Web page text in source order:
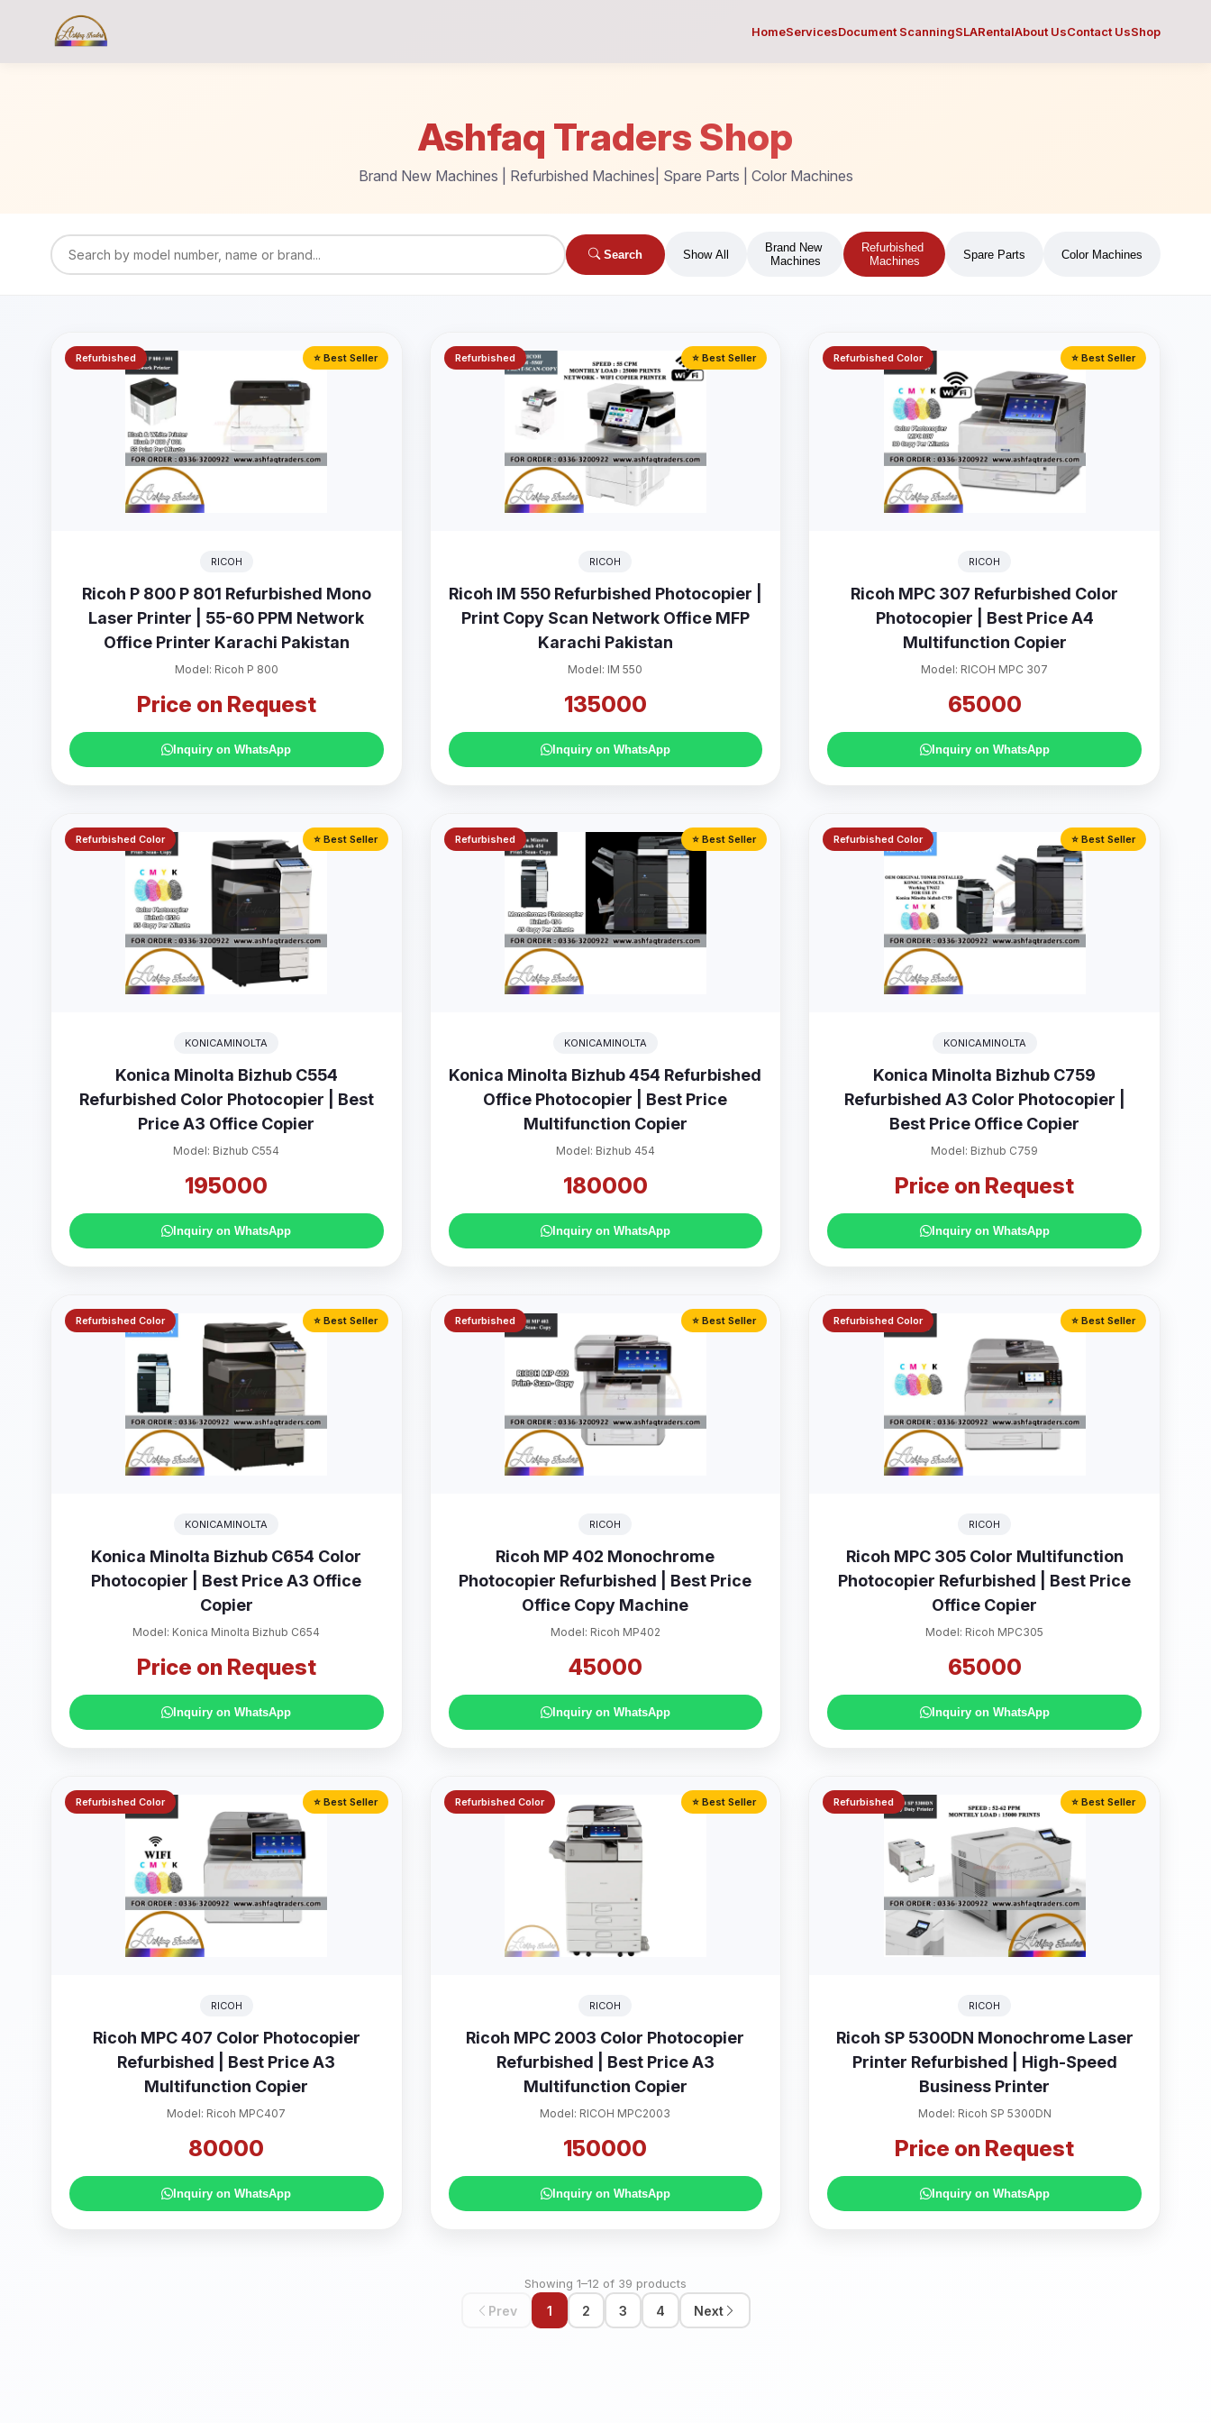
HomeServicesDocument ScanningSLARentalAbout UsContact UsShop
Ashfaq Traders Shop
Brand New Machines | Refurbished Machines| Spare Parts | Color Machines
Search Show All
Brand New
Machines
Refurbished
Machines
Spare Parts Color Machines
Refurbished ⭐ Best Seller
RICOH
Ricoh P 800 P 801 Refurbished Mono
Laser Printer | 55-60 PPM Network
Office Printer Karachi Pakistan
Model: Ricoh P 800
Price on Request
Inquiry on WhatsApp
Refurbished ⭐ Best Seller
RICOH
Ricoh IM 550 Refurbished Photocopier |
Print Copy Scan Network Office MFP
Karachi Pakistan
Model: IM 550
135000
Inquiry on WhatsApp
Refurbished Color ⭐ Best Seller
RICOH
Ricoh MPC 307 Refurbished Color
Photocopier | Best Price A4
Multifunction Copier
Model: RICOH MPC 307
65000
Inquiry on WhatsApp
Refurbished Color ⭐ Best Seller
KONICAMINOLTA
Konica Minolta Bizhub C554
Refurbished Color Photocopier | Best
Price A3 Office Copier
Model: Bizhub C554
195000
Inquiry on WhatsApp
Refurbished ⭐ Best Seller
KONICAMINOLTA
Konica Minolta Bizhub 454 Refurbished
Office Photocopier | Best Price
Multifunction Copier
Model: Bizhub 454
180000
Inquiry on WhatsApp
Refurbished Color ⭐ Best Seller
KONICAMINOLTA
Konica Minolta Bizhub C759
Refurbished A3 Color Photocopier |
Best Price Office Copier
Model: Bizhub C759
Price on Request
Inquiry on WhatsApp
Refurbished Color ⭐ Best Seller
KONICAMINOLTA
Konica Minolta Bizhub C654 Color
Photocopier | Best Price A3 Office
Copier
Model: Konica Minolta Bizhub C654
Price on Request
Inquiry on WhatsApp
Refurbished ⭐ Best Seller
RICOH
Ricoh MP 402 Monochrome
Photocopier Refurbished | Best Price
Office Copy Machine
Model: Ricoh MP402
45000
Inquiry on WhatsApp
Refurbished Color ⭐ Best Seller
RICOH
Ricoh MPC 305 Color Multifunction
Photocopier Refurbished | Best Price
Office Copier
Model: Ricoh MPC305
65000
Inquiry on WhatsApp
Refurbished Color ⭐ Best Seller
RICOH
Ricoh MPC 407 Color Photocopier
Refurbished | Best Price A3
Multifunction Copier
Model: Ricoh MPC407
80000
Inquiry on WhatsApp
Refurbished Color ⭐ Best Seller
RICOH
Ricoh MPC 2003 Color Photocopier
Refurbished | Best Price A3
Multifunction Copier
Model: RICOH MPC2003
150000
Inquiry on WhatsApp
Refurbished ⭐ Best Seller
RICOH
Ricoh SP 5300DN Monochrome Laser
Printer Refurbished | High-Speed
Business Printer
Model: Ricoh SP 5300DN
Price on Request
Inquiry on WhatsApp
Showing 1–12 of 39 products
Prev 1 2 3 4 Next